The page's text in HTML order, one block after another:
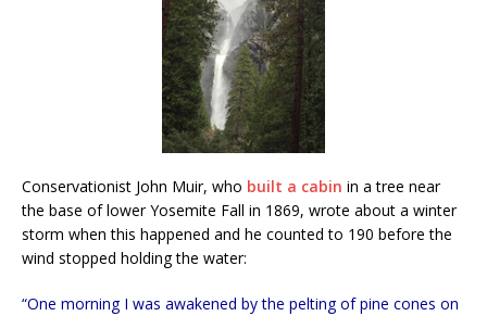
Conservationist John Muir, who built a cabin in a tree near
the base of lower Yosemite Fall in 1869, wrote about a winter
storm when this happened and he counted to 190 before the
wind stopped holding the water:
“One morning I was awakened by the pelting of pine cones on